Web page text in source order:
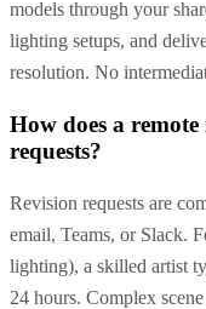
models through your
lighting setups, and
resolution. No
How does a
requests?
Revision requests are
email, Teams, or Slack.
lighting), a skilled artist
24 hours. Complex